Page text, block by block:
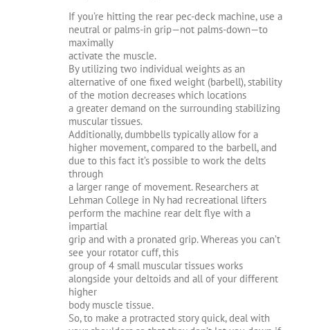
If you’re hitting the rear pec-deck machine, use a
neutral or palms-in grip—not palms-down—to
maximally
activate the muscle.
By utilizing two individual weights as an
alternative of one fixed weight (barbell), stability
of the motion decreases which locations
a greater demand on the surrounding stabilizing
muscular tissues.
Additionally, dumbbells typically allow for a
higher movement, compared to the barbell, and
due to this fact it’s possible to work the delts
through
a larger range of movement. Researchers at
Lehman College in Ny had recreational lifters
perform the machine rear delt flye with a
impartial
grip and with a pronated grip. Whereas you can’t
see your rotator cuff, this
group of 4 small muscular tissues works
alongside your deltoids and all of your different
higher
body muscle tissue.
So, to make a protracted story quick, deal with